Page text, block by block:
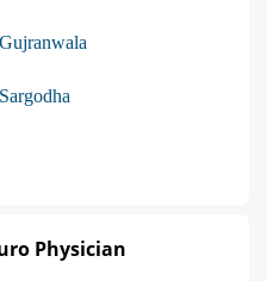
Physician